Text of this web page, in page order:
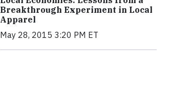
Breakthrough Experiment in Local
Apparel
May 28, 2015 3:20 PM ET